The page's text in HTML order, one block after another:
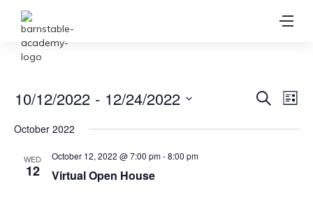
SearchList
10/12/2022 - 12/24/2022
date.
October 2022
WED
12
October 12, 2022 @ 7:00 pm-8:00 pm
Virtual Open House